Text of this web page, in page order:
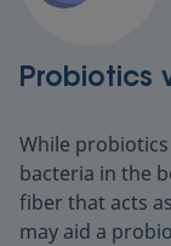
Probiotics
While
bacteria in the
fiber that acts
may aid a